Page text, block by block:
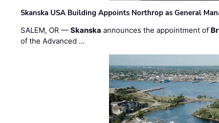
Skanska USA Building Appoints Northrop as General
SALEM, OR —Skanska announces the appointment of
of the Advanced …